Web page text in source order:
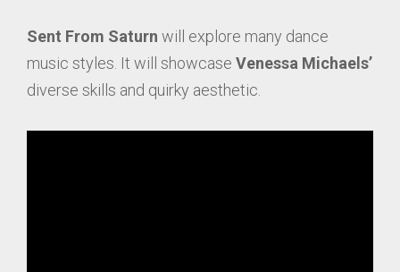
Sent From Saturn will explore many dance
music styles. It will showcase Venessa Michaels’
diverse skills and quirky aesthetic.